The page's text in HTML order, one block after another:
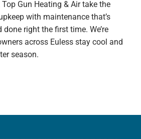
Gun Heating & Air take the
with maintenance that’s
right the first time. We’re
across Euless stay cool and
season.